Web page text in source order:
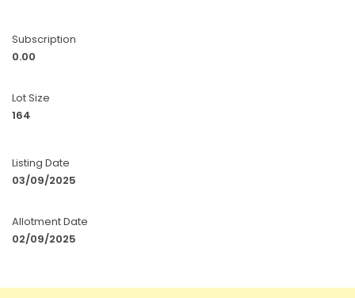
Subscription
0.00
Lot Size
164
Listing Date
03/09/2025
Allotment Date
02/09/2025